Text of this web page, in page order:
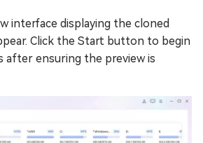
interface displaying the cloned
Click the Start button to begin
after ensuring the preview is